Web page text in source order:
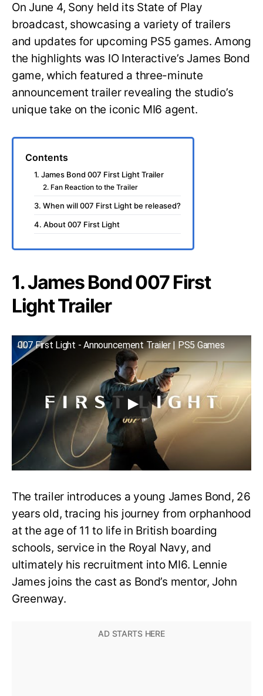
On June 4, Sony held its State of Play
broadcast, showcasing a variety of trailers
and updates for upcoming PS5 games. Among
the highlights was IO Interactive’s James Bond
game, which featured a three-minute
announcement trailer revealing the studio’s
unique take on the iconic MI6 agent.
Contents
1. James Bond 007 First Light Trailer
2. Fan Reaction to the Trailer
3. When will 007 First Light be released?
4. About 007 First Light
1. James Bond 007 First
Light Trailer
007 First Light - Announcement Trailer | PS5 Games
The trailer introduces a young James Bond, 26
years old, tracing his journey from orphanhood
at the age of 11 to life in British boarding
schools, service in the Royal Navy, and
ultimately his recruitment into MI6. Lennie
James joins the cast as Bond’s mentor, John
Greenway.